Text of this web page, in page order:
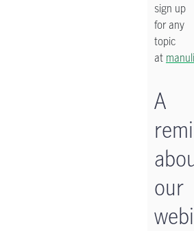
sign up
for any
topic
at
A
our